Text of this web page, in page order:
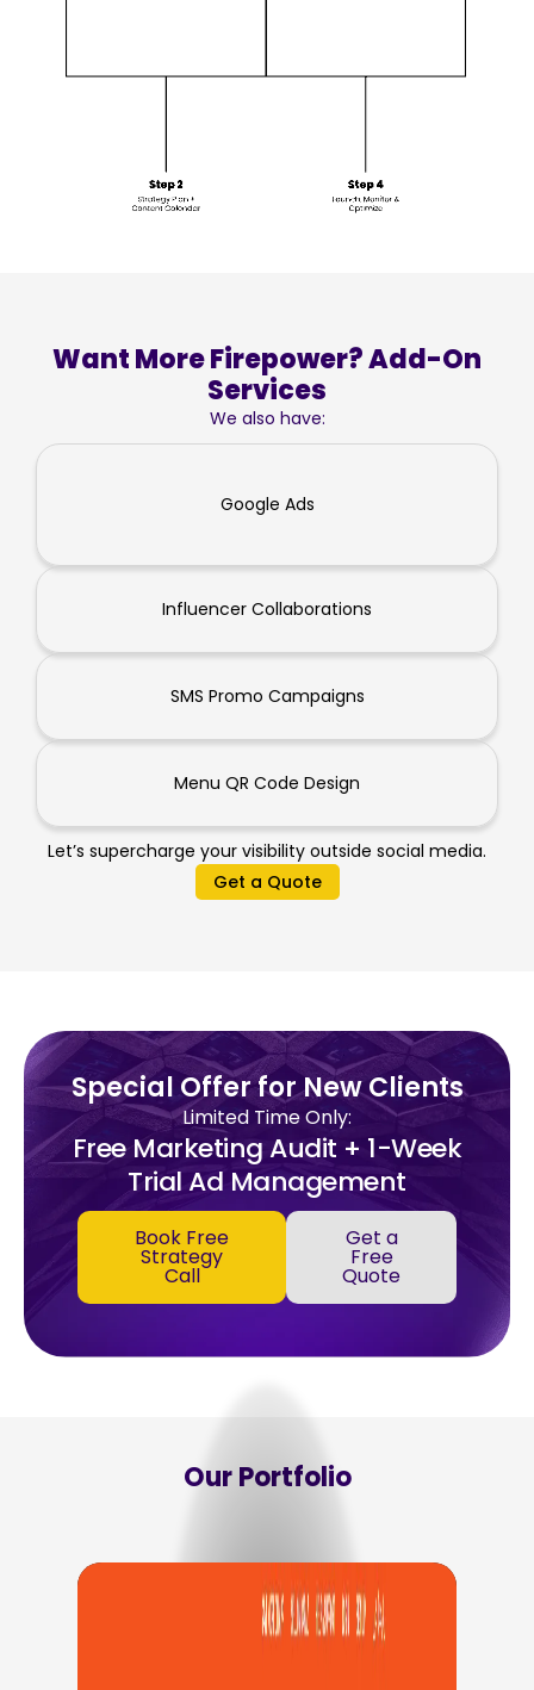
Want More Firepower? Add-On
Services
We also have:
Google Ads
Influencer Collaborations
SMS Promo Campaigns
Menu QR Code Design
Let’s supercharge your visibility outside social media.
Get a Quote
Special Offer for New Clients
Limited Time Only:
Free Marketing Audit + 1-Week
Trial Ad Management
Book Free
Strategy
Call
Get a
Free
Quote
Our Portfolio